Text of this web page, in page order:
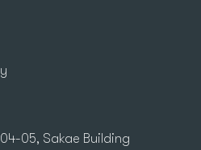
05, Sakae Building